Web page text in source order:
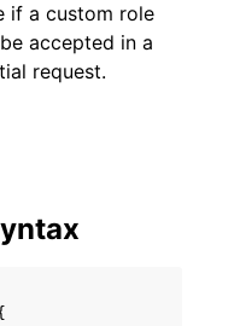
if a custom role
accepted in a
request.